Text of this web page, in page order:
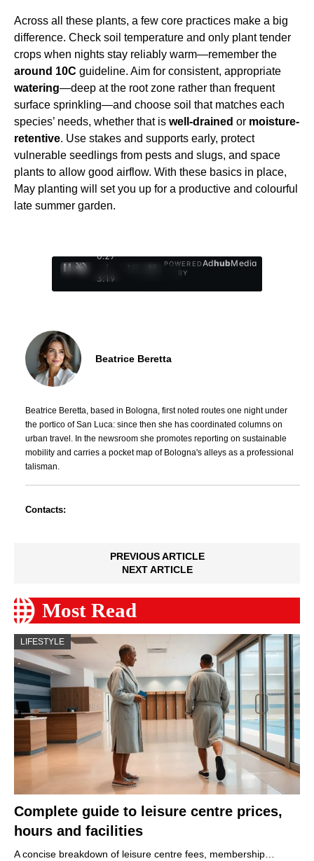
Across all these plants, a few core practices make a big
difference. Check soil temperature and only plant tender
crops when nights stay reliably warm—remember the
around 10C guideline. Aim for consistent, appropriate
watering—deep at the root zone rather than frequent
surface sprinkling—and choose soil that matches each
species’ needs, whether that is well-drained or moisture-
retentive. Use stakes and supports early, protect
vulnerable seedlings from pests and slugs, and space
plants to allow good airflow. With these basics in place,
May planting will set you up for a productive and colourful
late summer garden.
0:28
/
3:19
1
POWERED
BY
AdhubMedia
Beatrice Beretta
Beatrice Beretta, based in Bologna, first noted routes one night under
the portico of San Luca: since then she has coordinated columns on
urban travel. In the newsroom she promotes reporting on sustainable
mobility and carries a pocket map of Bologna's alleys as a professional
talisman.
Contacts:
PREVIOUS ARTICLE
NEXT ARTICLE
Most Read
LIFESTYLE
Complete guide to leisure centre prices,
hours and facilities
A concise breakdown of leisure centre fees, membership…